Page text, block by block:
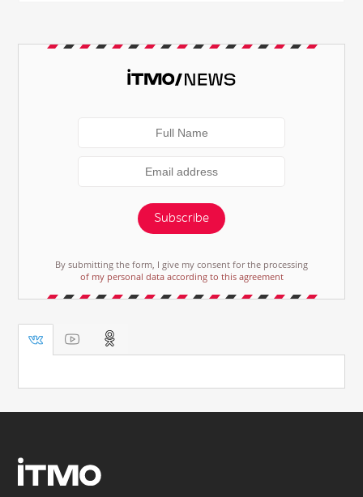
Subscribe
By submitting the form, I give my consent for the processing
of my personal data according to this agreement